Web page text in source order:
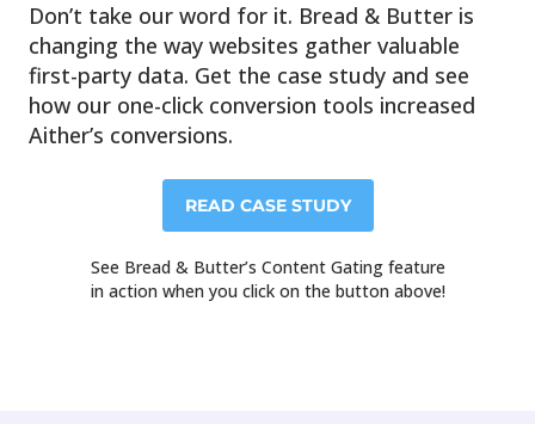
Don’t take our word for it. Bread & Butter is
changing the way websites gather valuable
first-party data. Get the case study and see
how our one-click conversion tools increased
Aither’s conversions.
READ CASE STUDY
See Bread & Butter’s Content Gating feature
in action when you click on the button above!